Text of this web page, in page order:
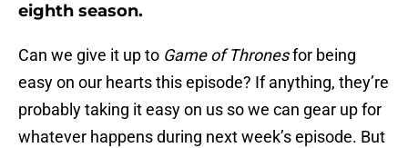
eighth season.
Can we give it up to Game of Thronesfor being
easy on our hearts this episode? If anything, they’re
probably taking it easy on us so we can gear up for
whatever happens during next week’s episode. But